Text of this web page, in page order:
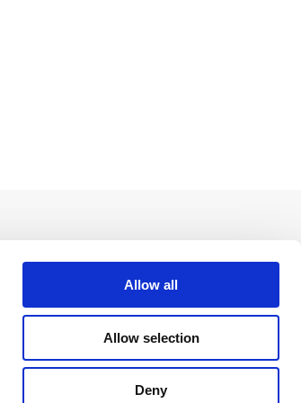
Allow all
Allow selection
Deny